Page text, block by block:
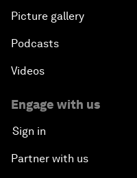
Picture gallery
Podcasts
Videos
Engage with us
Sign in
Partner with us